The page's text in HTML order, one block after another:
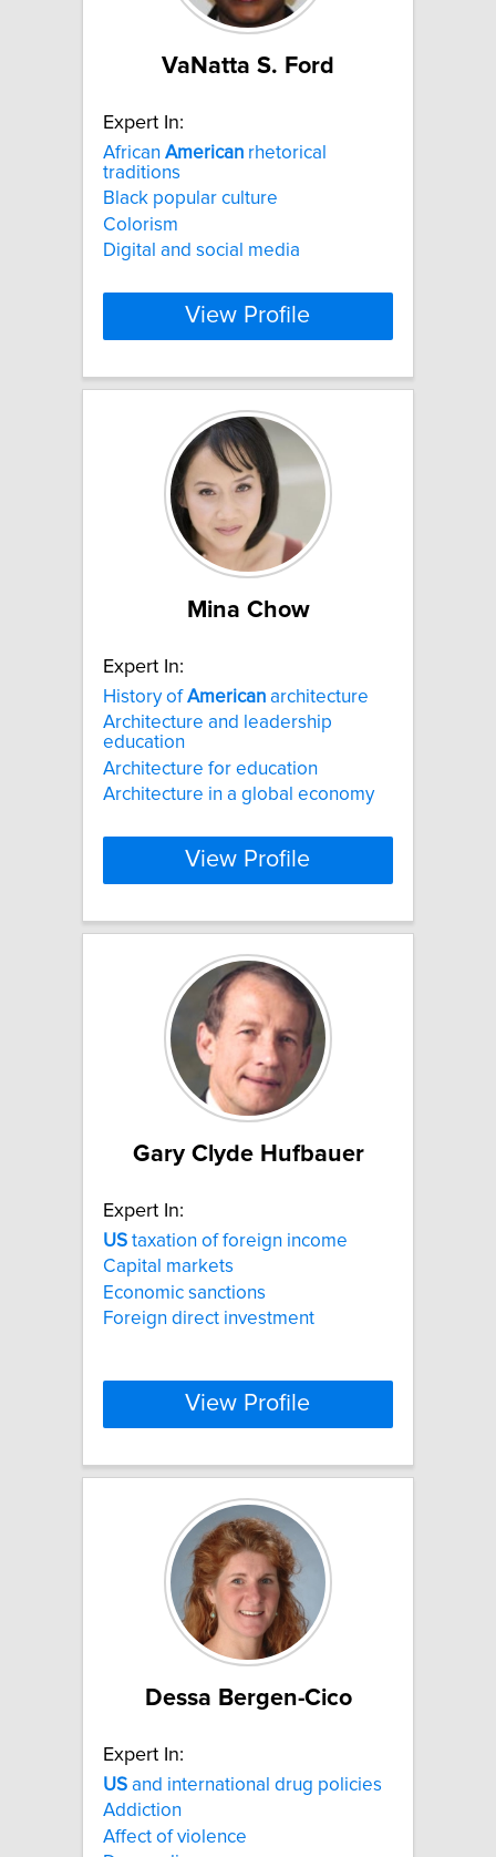
VaNatta S. Ford
Expert In:
African American rhetorical
traditions
Black popular culture
Colorism
Digital and social media
View Profile
Mina Chow
Expert In:
History ofAmerican architecture
Architecture and leadership
education
Architecture for education
Architecture in a global economy
View Profile
Gary Clyde Hufbauer
Expert In:
US taxation of foreign income
Capital markets
Economic sanctions
Foreign direct investment
View Profile
Dessa Bergen-Cico
Expert In:
US and international drug policies
Addiction
Affect of violence